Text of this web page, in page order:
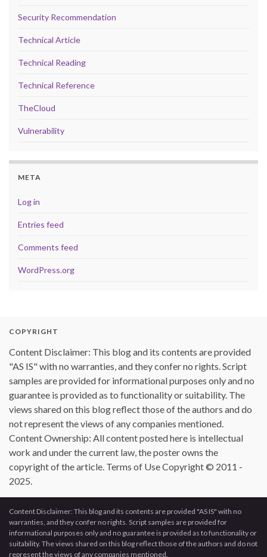
Security Recommendation
Technical Article
Technical Reading
Technical Reference
TheCloud
Vulnerability
META
Log in
Entries feed
Comments feed
WordPress.org
COPYRIGHT
Content Disclaimer: This blog and its contents are provided
"AS IS" with no warranties, and they confer no rights. Script
samples are provided for informational purposes only and no
guarantee is provided as to functionality or suitability. The
views shared on this blog reflect those of the authors and do
not represent the views of any companies mentioned.
Content Ownership: All content posted here is intellectual
work and under the current law, the poster owns the
copyright of the article. Terms of Use Copyright © 2011 -
2025.
Content Disclaimer: This blog and its contents are provided "AS IS" with no
warranties, and they confer no rights. Script samples are provided for
informational purposes only and no guarantee is provided as to functionality or
suitability. The views shared on this blog reflect those of the authors and do not
represent the views of any companies mentioned.